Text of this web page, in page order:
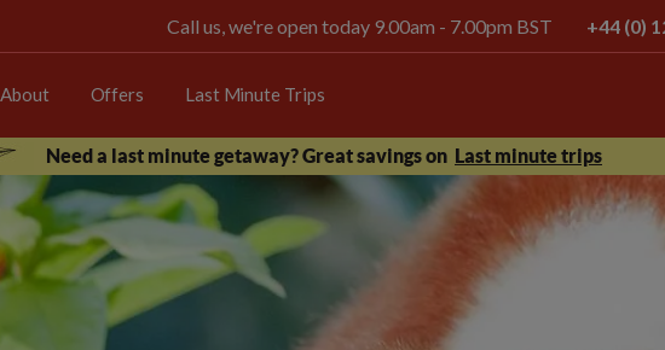
Call us, we're open today 9.00am - 7.00pm BST +44 (0)
About Offers Last Minute Trips
Need a last minute getaway? Great savings on Last minute trips